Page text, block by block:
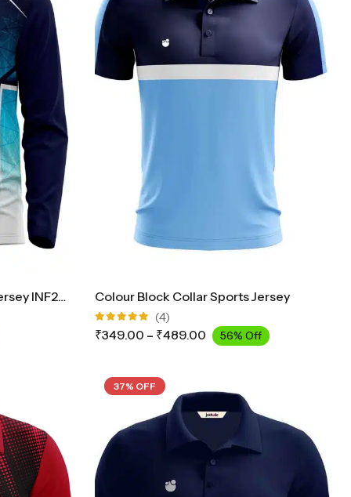
Collar Cricket Full Sleeves Jersey INF2900 Colour Block Collar Sports Jersey
Rated
5.00out
(4)
₹349.00 – ₹489.00 56% Off
37% OFF